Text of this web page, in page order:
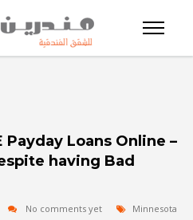
Payday Loans Online –
having Bad
No comments yet
Minnesota